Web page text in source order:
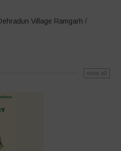
Village Ramgarh /
view all